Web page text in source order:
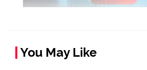
You May Like